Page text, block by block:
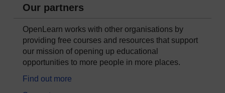
Our partners
OpenLearn works with other organisations by
providing free courses and resources that support
our mission of opening up educational
opportunities to more people in more places.
Find out more